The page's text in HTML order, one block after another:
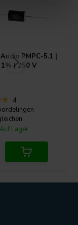
PMPC-5.1 |
1% | 250 V
4
Lager